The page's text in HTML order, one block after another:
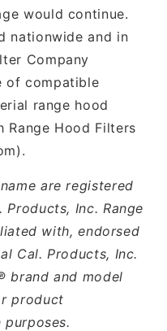
would continue.
nationwide and in
Company
of compatible
range hood
Range Hood Filters
are registered
Inc. Range
with, endorsed
Cal. Products, Inc.
brand and model
product